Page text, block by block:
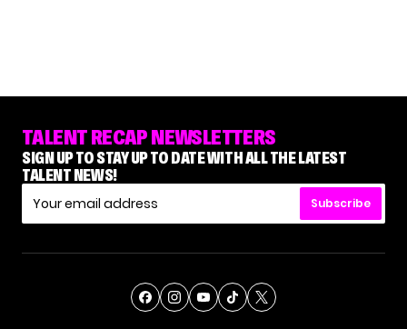
TALENT RECAP NEWSLETTERS
SIGN UP TO STAY UP TO DATE WITH ALL THE LATEST
TALENT NEWS!
Subscribe